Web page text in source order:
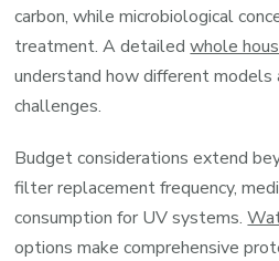
carbon, while microbiological
treatment. A detailedwhole
understand how different models
challenges.
Budget considerations extend
filter replacement frequency,
consumption for UV systems.
options make comprehensive